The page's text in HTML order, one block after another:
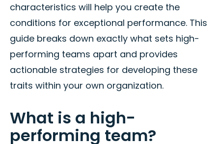
characteristics will help you create the
conditions for exceptional performance. This
guide breaks down exactly what sets high-
performing teams apart and provides
actionable strategies for developing these
traits within your own organization.
What is a high-
performing team?